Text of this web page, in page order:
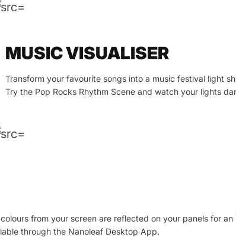
MUSIC VISUALISER
Transform your favourite songs into a music festival light
Try the Pop Rocks Rhythm Scene and watch your lights
from your screen are reflected on your panels for an
through the Nanoleaf Desktop App.